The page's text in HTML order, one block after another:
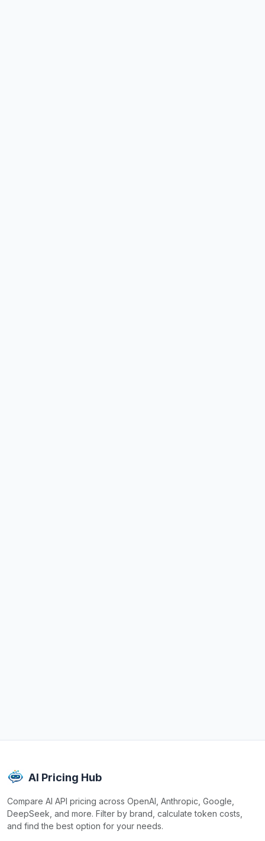
AI Pricing Hub
Compare AI API pricing across OpenAI, Anthropic, Google,
DeepSeek, and more. Filter by brand, calculate token costs,
and find the best option for your needs.